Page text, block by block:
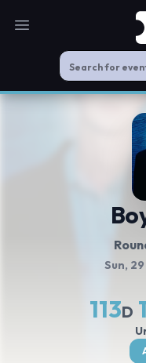
Open main menu
Sun,
113D